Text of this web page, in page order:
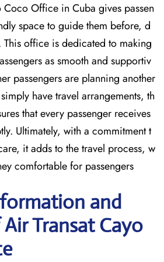
Coco Office in Cuba gives passen
space to guide them before, d
office is dedicated to making
as smooth and supportiv
passengers are planning another
have travel arrangements, th
that every passenger receives
Ultimately, with a commitment t
it adds to the travel process, w
comfortable for passengers
and
Transat Cayo